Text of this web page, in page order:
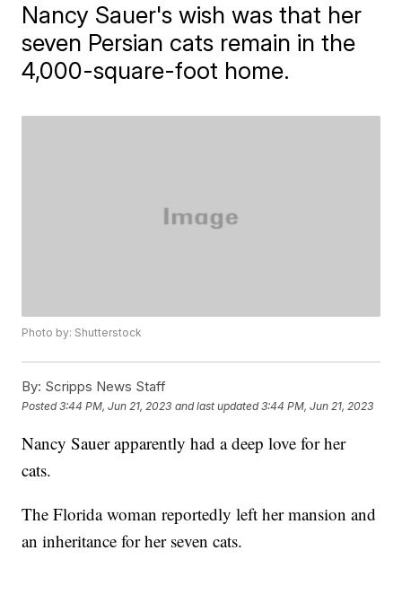
Nancy Sauer's wish was that her
seven Persian cats remain in the
4,000-square-foot home.
Photo by: Shutterstock
By: Scripps News Staff
Posted3:44 PM, Jun 21, 2023 and last updated 3:44 PM, Jun 21, 2023
Nancy Sauer apparently had a deep love for her
cats.
The Florida woman reportedly left her mansion and
an inheritance for her seven cats.